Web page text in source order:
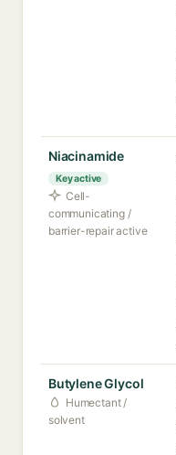
Niacinamide
Key active
Cell-
communicating /
barrier-repair active
Butylene Glycol
Humectant /
solvent